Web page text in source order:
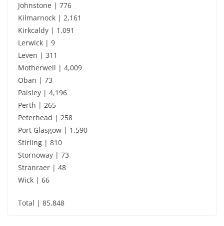
Johnstone | 776
Kilmarnock | 2,161
Kirkcaldy | 1,091
Lerwick | 9
Leven | 311
Motherwell | 4,009
Oban | 73
Paisley | 4,196
Perth | 265
Peterhead | 258
Port Glasgow | 1,590
Stirling | 810
Stornoway | 73
Stranraer | 48
Wick | 66
Total | 85,848